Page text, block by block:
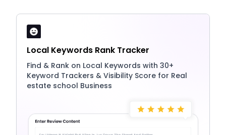
Local Keywords Rank Tracker
Find & Rank on Local Keywords with 30+
Keyword Trackers & Visibility Score for Real
estate school Business